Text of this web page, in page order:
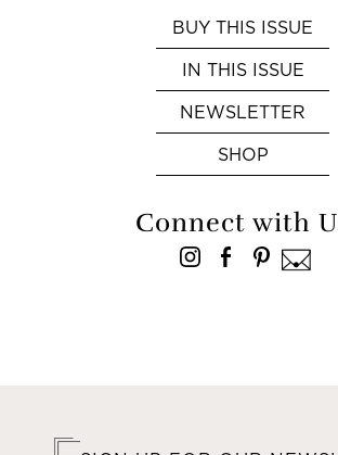
BUY THIS ISSUE
IN THIS ISSUE
NEWSLETTER
SHOP
Connect with